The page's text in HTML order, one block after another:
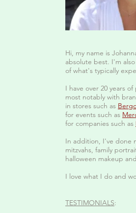
Hi, my name is
absolute best. I'm
of what's typically
I have over 20 years
most notably with
in stores such as
for events such as
for companies such as
In addition, I've done
mitzvahs, family
halloween makeup
I love what I do and
TESTIMONIALS: